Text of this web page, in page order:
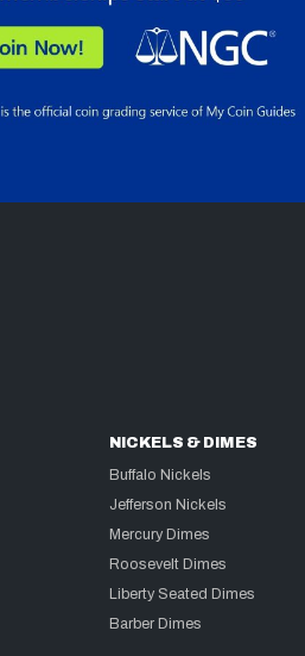
NICKELS & DIMES
Buffalo Nickels
Jefferson Nickels
Mercury Dimes
Roosevelt Dimes
Liberty Seated Dimes
Barber Dimes